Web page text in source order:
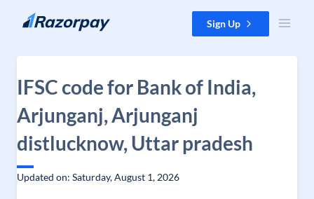
Skip to content Sign Up
IFSC code for Bank of India,
Arjunganj, Arjunganj
distlucknow, Uttar pradesh
Updated on: Saturday, August 1, 2026